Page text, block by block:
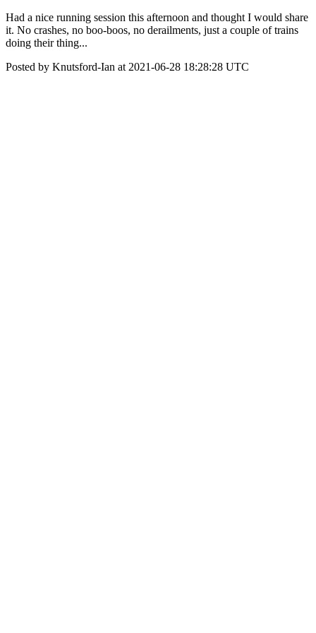
Had a nice running session this afternoon and thought I would share
it. No crashes, no boo-boos, no derailments, just a couple of trains
doing their thing...
Posted by Knutsford-Ian at 2021-06-28 18:28:28 UTC